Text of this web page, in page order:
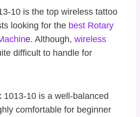
10 is the top wireless tattoo
looking for the best Rotary
e. Although, wireless
difficult to handle for
1013-10 is a well-balanced
comfortable for beginner